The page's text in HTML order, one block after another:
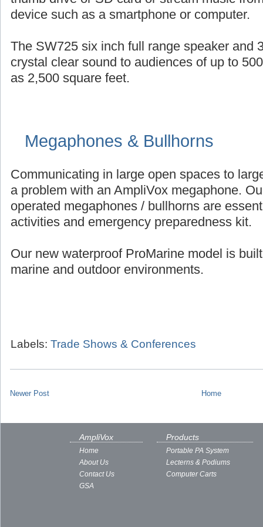
device such as a smartphone or computer.
The SW725 six inch full range speaker and
crystal clear sound to audiences of up to
as 2,500 square feet.
Megaphones & Bullhorns
Communicating in large open spaces to
a problem with an AmpliVox megaphone.
operated megaphones / bullhorns are
activities and emergency preparedness kit.
Our new waterproof ProMarine model is
marine and outdoor environments.
Labels: Trade Shows & Conferences
Newer Post Home
AmpliVox
Home
About Us
Contact Us
GSA
Products
Portable PA System
Lecterns & Podiums
Computer Carts